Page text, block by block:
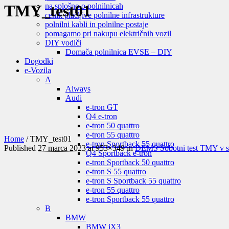
na splošno o polnilnicah
cenik plačljive polnilne infrastrukture
polnilni kabli in polnilne postaje
pomagamo pri nakupu električnih vozil
DIY vodiči
Domača polnilnica EVSE – DIY
Dogodki
e-Vozila
A
Aiways
Audi
e-tron GT
Q4 e-tron
e-tron 50 quattro
e-tron 55 quattro
e-tron Sportback 55 quattro
Q4 Sportback e-tron
e-tron Sportback 50 quattro
e-tron S 55 quattro
e-tron S Sportback 55 quattro
e-tron 55 quattro
e-tron Sportback 55 quattro
B
BMW
BMW iX3
TMY_test01
Home /TMY_test01
Published 27 marca 2023at 953×349 inDEMS Sobotni test TMY v